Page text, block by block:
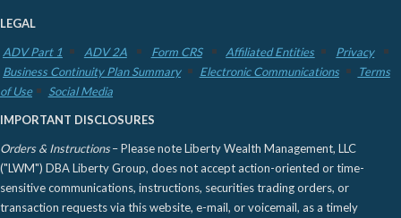
LEGAL
ADV Part 1
ADV 2A Form CRS Affiliated Entities
Privacy
Business Continuity Plan Summary
Electronic Communications
Terms
of Use
Social Media
IMPORTANT DISCLOSURES
Orders & Instructions– Please note Liberty Wealth Management, LLC
("LWM") DBA Liberty Group, does not accept action-oriented or time-
sensitive communications, instructions, securities trading orders, or
transaction requests via this website, e-mail, or voicemail, as a timely